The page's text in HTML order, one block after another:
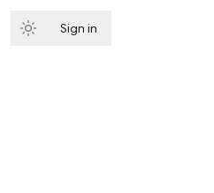
Sign in